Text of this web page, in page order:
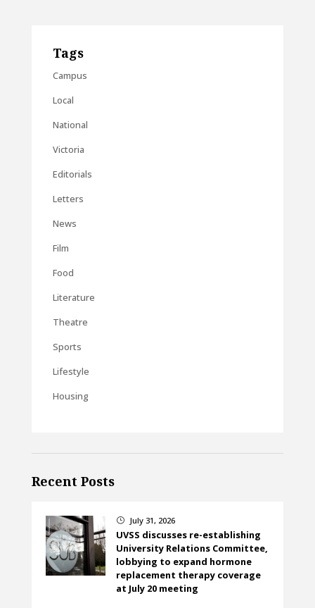
Tags
Campus
Local
National
Victoria
Editorials
Letters
News
Film
Food
Literature
Theatre
Sports
Lifestyle
Housing
Recent Posts
} July 31, 2026
UVSS discusses re-establishing
University Relations Committee,
lobbying to expand hormone
replacement therapy coverage
at July 20 meeting